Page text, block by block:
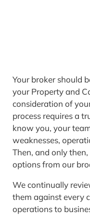
Your broker should
your Property and
consideration of
process requires a
know you, your
weaknesses,
Then, and only
options from our
We continually
them against every
operations to